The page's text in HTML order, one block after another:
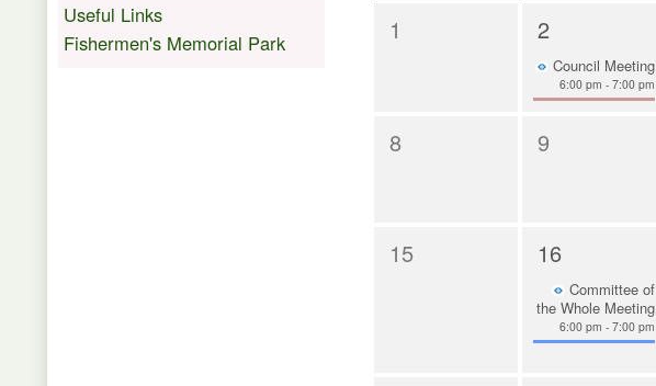
1 2
Council Meeting
6:00 pm - 7:00 pm
8 9
15 16
Committee of
the Whole Meeting
6:00 pm - 7:00 pm
Useful Links
Fishermen's Memorial Park